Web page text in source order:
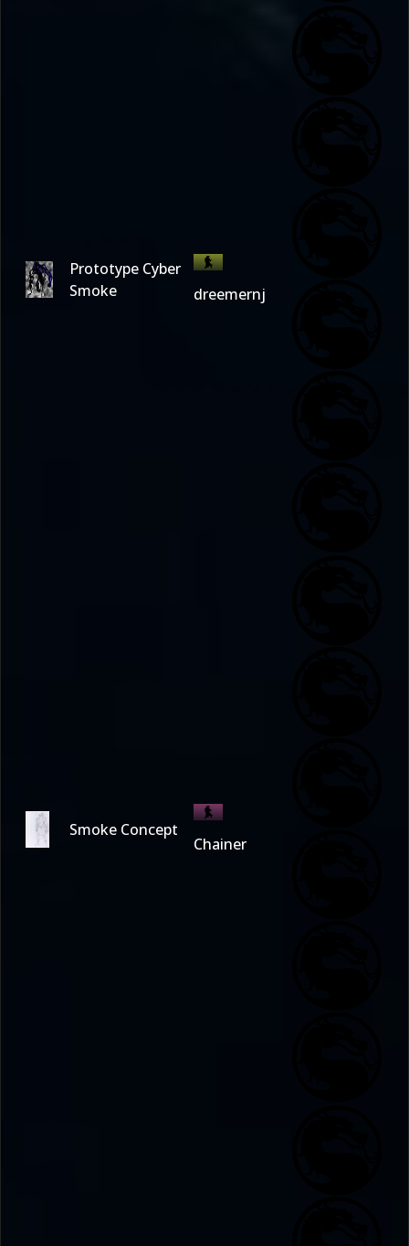
Prototype Cyber
Smoke
dreemernj
Smoke Concept
Chainer